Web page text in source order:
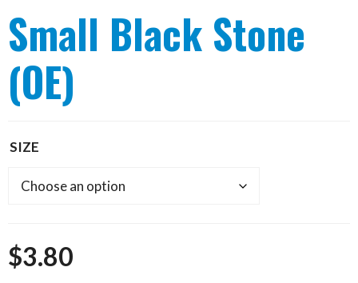
Small Black Stone
(OE)
SIZE
$3.80